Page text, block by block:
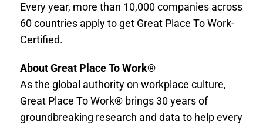
Every year, more than 10,000 companies across
60 countries apply to get Great Place To Work-
Certified.
About Great Place To Work®
As the global authority on workplace culture,
Great Place To Work® brings 30 years of
groundbreaking research and data to help every